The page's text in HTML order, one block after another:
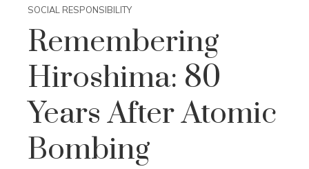
SOCIAL RESPONSIBILITY
Remembering
Hiroshima: 80
Years After Atomic
Bombing